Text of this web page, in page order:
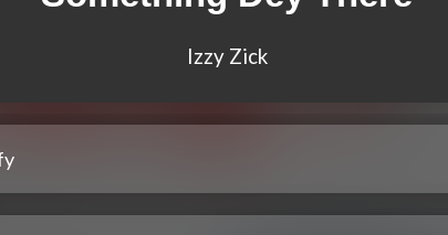
Izzy Zick